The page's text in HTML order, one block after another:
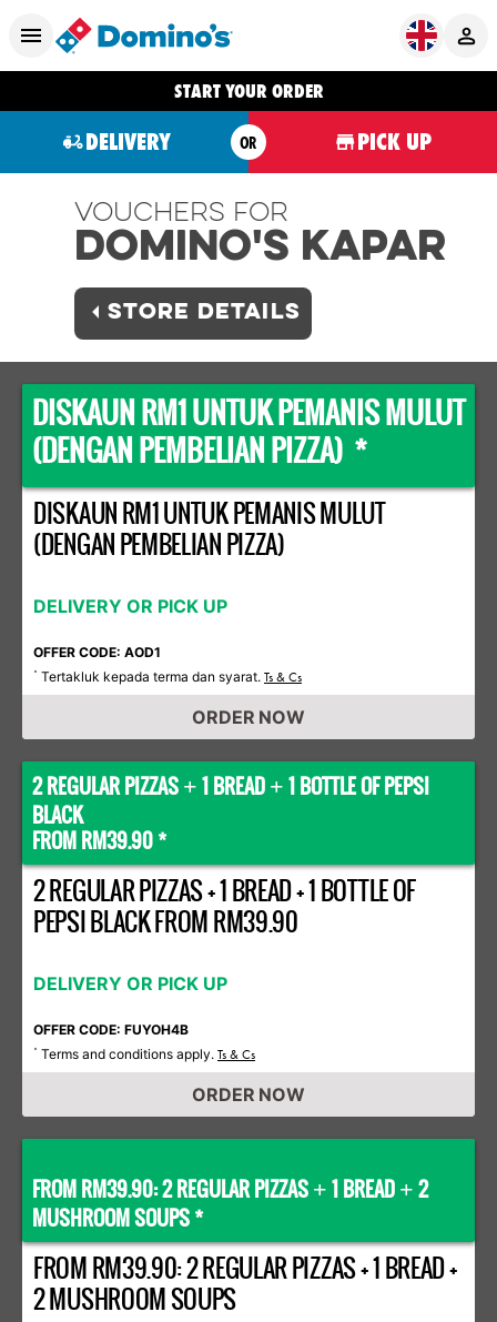
START YOUR ORDER
DELIVERY OR PICK UP
Vouchers For
Domino's KAPAR
STORE DETAILS
DISKAUN RM1 UNTUK PEMANIS MULUT
(DENGAN PEMBELIAN PIZZA) *
DISKAUN RM1 UNTUK PEMANIS MULUT
(DENGAN PEMBELIAN PIZZA)
DELIVERY OR PICK UP
OFFER CODE: AOD1
* Tertakluk kepada terma dan syarat. Ts & Cs
ORDER NOW
2 REGULAR PIZZAS + 1 BREAD + 1 BOTTLE OF PEPSI
BLACK
FROM RM39.90 *
2 REGULAR PIZZAS + 1 BREAD + 1 BOTTLE OF
PEPSI BLACK FROM RM39.90
DELIVERY OR PICK UP
OFFER CODE: FUYOH4B
* Terms and conditions apply. Ts & Cs
ORDER NOW
FROM RM39.90: 2 REGULAR PIZZAS + 1 BREAD + 2
MUSHROOM SOUPS *
FROM RM39.90: 2 REGULAR PIZZAS + 1 BREAD +
2 MUSHROOM SOUPS